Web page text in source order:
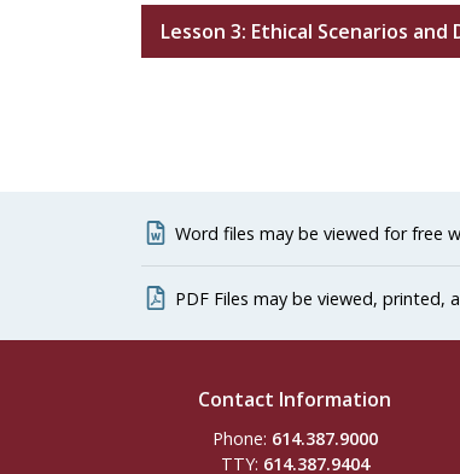
Lesson 3: Ethical Scenarios and
Word files may be viewed for free
PDF Files may be viewed, printed,
Contact Information
Phone: 614.387.9000
TTY: 614.387.9404